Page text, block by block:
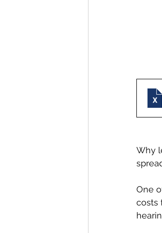
Why
One
costs